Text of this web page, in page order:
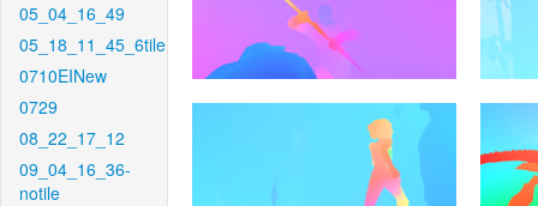
05_04_16_49
05_18_11_45_6tile
0710EINew
0729
08_22_17_12
09_04_16_36-
notile